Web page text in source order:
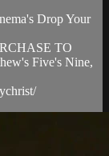
Drop Your
TO
Five's Nine,